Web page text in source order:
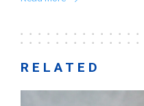
RELATED